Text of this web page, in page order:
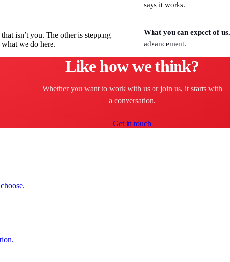
isn’t you. The other is stepping
we do here.
says it works.
What you can expect of us.
advancement.
Like how we think?
Whether you want to work with us or join us, it starts with
a conversation.
Get in touch